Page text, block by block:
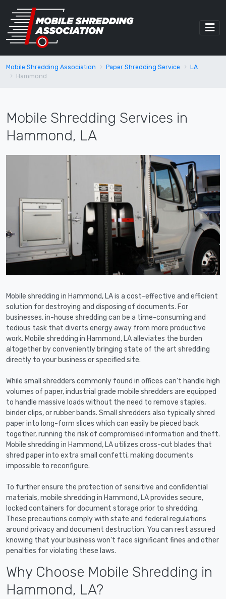
Mobile Shredding Association Paper Shredding Service
LA
Hammond
Mobile Shredding Services in
Hammond, LA
Mobile shredding in Hammond, LA is a cost-effective and efficient
solution for destroying and disposing of documents. For
businesses, in-house shredding can be a time-consuming and
tedious task that diverts energy away from more productive
work. Mobile shredding in Hammond, LA alleviates the burden
altogether by conveniently bringing state of the art shredding
directly to your business or specified site.
While small shredders commonly found in offices can't handle high
volumes of paper, industrial grade mobile shredders are equipped
to handle massive loads without the need to remove staples,
binder clips, or rubber bands. Small shredders also typically shred
paper into long-form slices which can easily be pieced back
together, running the risk of compromised information and theft.
Mobile shredding in Hammond, LA utilizes cross-cut blades that
shred paper into extra small confetti, making documents
impossible to reconfigure.
To further ensure the protection of sensitive and confidential
materials, mobile shredding in Hammond, LA provides secure,
locked containers for document storage prior to shredding.
These precautions comply with state and federal regulations
around privacy and document destruction. You can rest assured
knowing that your business won't face significant fines and other
penalties for violating these laws.
Why Choose Mobile Shredding in
Hammond, LA?